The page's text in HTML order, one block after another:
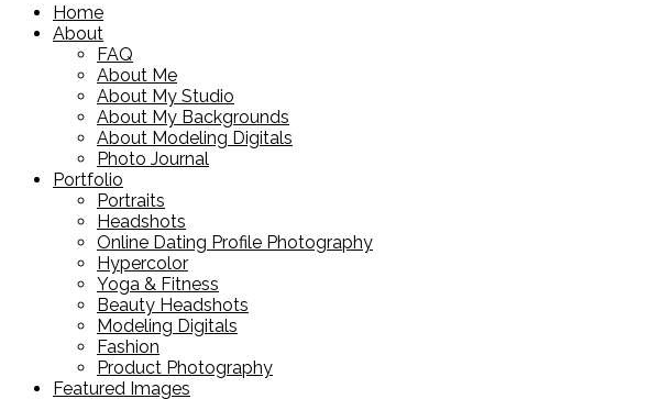
Home
About
FAQ
About Me
About My Studio
About My Backgrounds
About Modeling Digitals
Photo Journal
Portfolio
Portraits
Headshots
Online Dating Profile Photography
Hypercolor
Yoga & Fitness
Beauty Headshots
Modeling Digitals
Fashion
Product Photography
Featured Images